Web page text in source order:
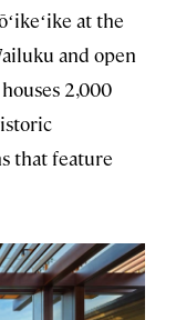
at the
and open
2,000
that feature